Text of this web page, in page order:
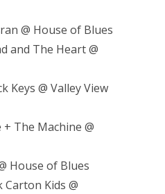
@ House of Blues
and The Heart @
Keys @ Valley View
The Machine @
House of Blues
Kids @